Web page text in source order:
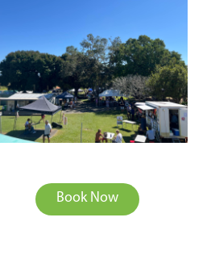
Book Now